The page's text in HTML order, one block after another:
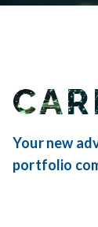
Your new
portfolio